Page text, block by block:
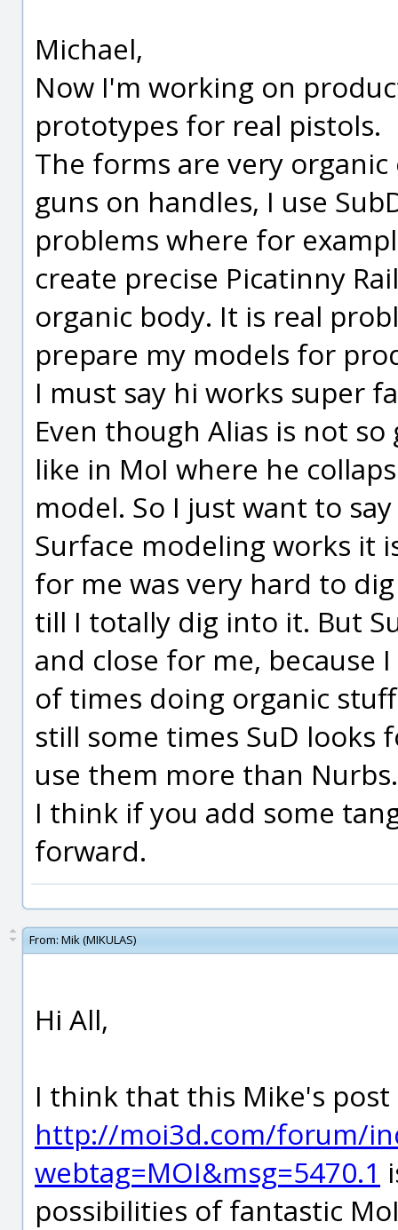
Michael,
Now I'm working on
prototypes for real pistols.
The forms are very
guns on handles, I use
problems where for
create precise Picatinny
organic body. It is real
prepare my models for
I must say hi works super
Even though Alias is not
like in MoI where he
model. So I just want to
Surface modeling works it
for me was very hard to
till I totally dig into it. But
and close for me, because
of times doing organic
still some times SuD
use them more than Nurbs.
I think if you add some
forward.
From: Mik (MIKULAS)
Hi All,
I think that this Mike's post
http://moi3d.com/forum/
webtag=MOI&msg=5470.1
possibilities of fantastic